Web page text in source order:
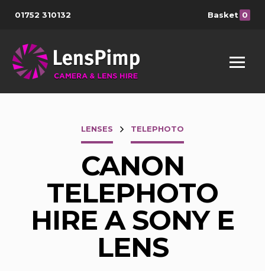
01752 310132 Basket 0
LENSES TELEPHOTO
CANON
TELEPHOTO
HIRE A SONY E
LENS